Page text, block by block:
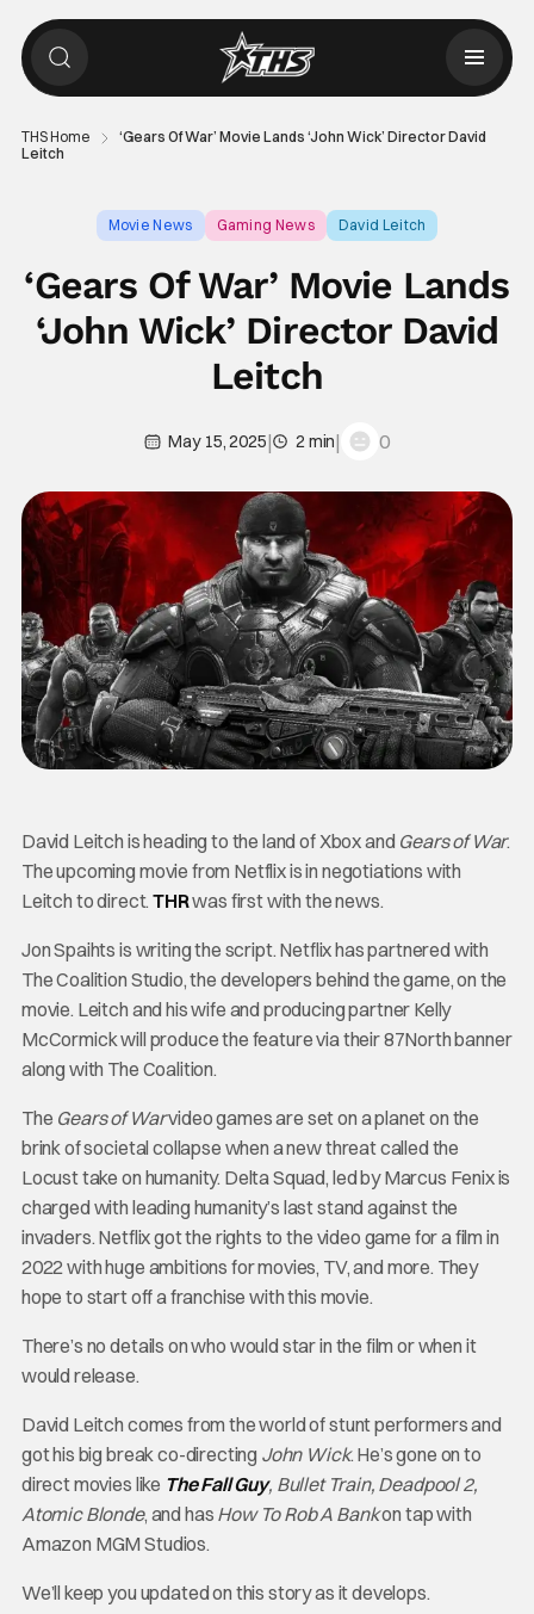
THS Home
‘Gears Of War’ Movie Lands ‘John Wick’ Director David
Leitch
Movie News Gaming News David Leitch
‘Gears Of War’ Movie Lands
‘John Wick’ Director David
Leitch
May 15, 2025| 2 min| 0
David Leitch is heading to the land of Xbox and Gears of War.
The upcoming movie from Netflix is in negotiations with
Leitch to direct.THRwas first with the news.
Jon Spaihts is writing the script. Netflix has partnered with
The Coalition Studio, the developers behind the game, on the
movie. Leitch and his wife and producing partner Kelly
McCormick will produce the feature via their 87North banner
along with The Coalition.
The Gears of Warvideo games are set on a planet on the
brink of societal collapse when a new threat called the
Locust take on humanity. Delta Squad, led by Marcus Fenix is
charged with leading humanity’s last stand against the
invaders. Netflix got the rights to the video game for a film in
2022 with huge ambitions for movies, TV, and more. They
hope to start off a franchise with this movie.
There’s no details on who would star in the film or when it
would release.
David Leitch comes from the world of stunt performers and
got his big break co-directing John Wick. He’s gone on to
direct movies like The Fall Guy, Bullet Train, Deadpool 2,
Atomic Blonde, and has How To Rob A Bankon tap with
Amazon MGM Studios.
We’ll keep you updated on this story as it develops.